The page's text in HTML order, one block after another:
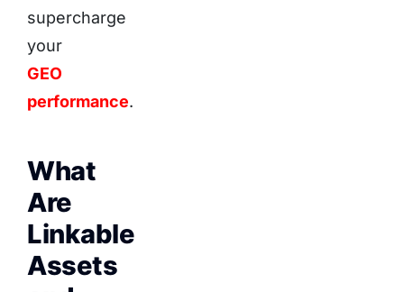
supercharge
your
GEO
performance.
What
Are
Linkable
Assets